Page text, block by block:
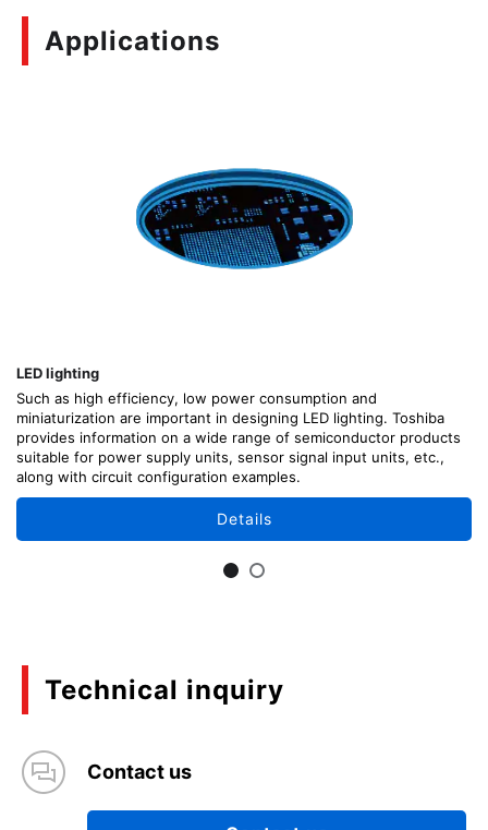
Applications
LED lighting
Such as high efficiency, low power consumption and
miniaturization are important in designing LED lighting. Toshiba
provides information on a wide range of semiconductor products
suitable for power supply units, sensor signal input units, etc.,
along with circuit configuration examples.
Details
Technical inquiry
Contact us